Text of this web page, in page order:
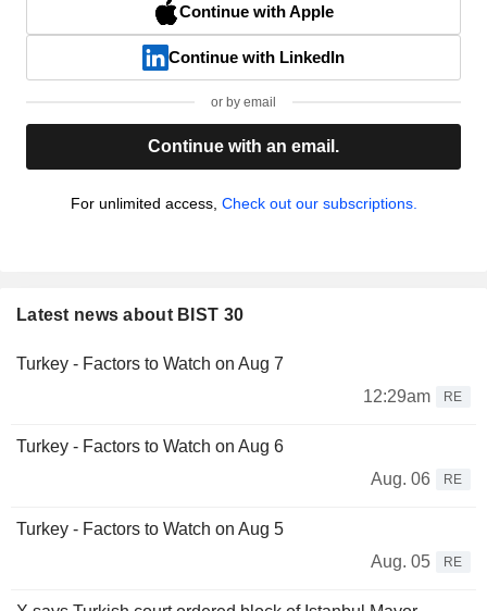
Continue with Apple
Continue with LinkedIn
or by email
Continue with an email.
For unlimited access, Check out our subscriptions.
Latest news about BIST 30
Turkey - Factors to Watch on Aug 7
12:29am
RE
Turkey - Factors to Watch on Aug 6
Aug. 06
RE
Turkey - Factors to Watch on Aug 5
Aug. 05
RE